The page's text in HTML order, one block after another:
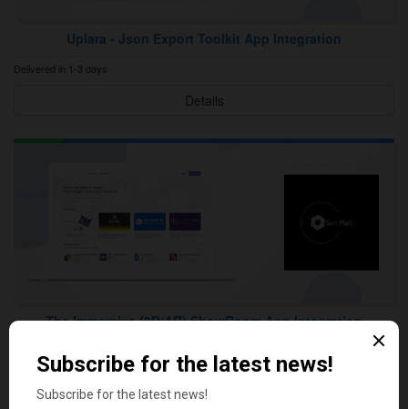
Uplara ‑ Json Export Toolkit App Integration
Delivered in 1-3 days
Details
The Immersive (3D/AR) ShowRoom App Integration